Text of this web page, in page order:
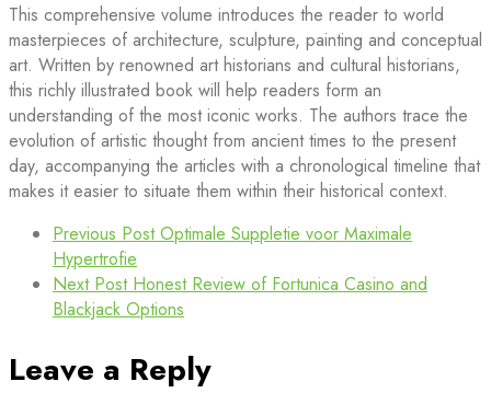
This comprehensive volume introduces the reader to world
masterpieces of architecture, sculpture, painting and conceptual
art. Written by renowned art historians and cultural historians,
this richly illustrated book will help readers form an
understanding of the most iconic works. The authors trace the
evolution of artistic thought from ancient times to the present
day, accompanying the articles with a chronological timeline that
makes it easier to situate them within their historical context.
Previous Post Optimale Suppletie voor Maximale
Hypertrofie
Next Post Honest Review of Fortunica Casino and
Blackjack Options
Leave a Reply